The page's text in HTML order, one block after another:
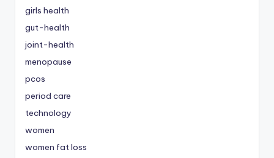
girls health
gut-health
joint-health
menopause
pcos
period care
technology
women
women fat loss